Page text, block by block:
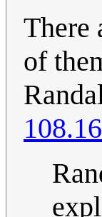
There
of